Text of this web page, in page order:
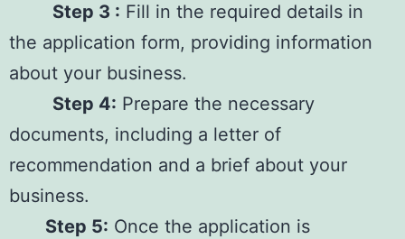
Step 3 : Fill in the required details in
the application form, providing information
about your business.
Step 4: Prepare the necessary
documents, including a letter of
recommendation and a brief about your
business.
Step 5: Once the application is